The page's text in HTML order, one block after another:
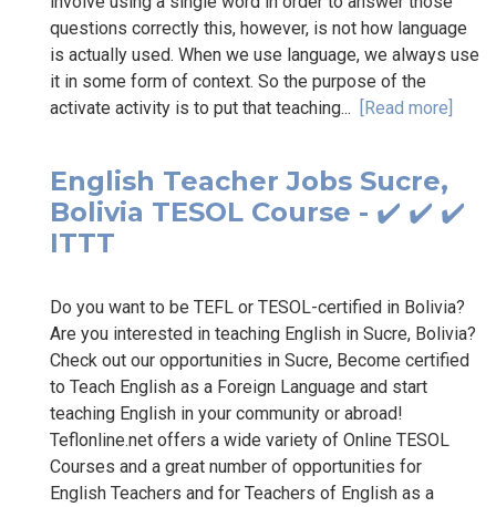
questions correctly this, however, is not how language
is actually used. When we use language, we always use
it in some form of context. So the purpose of the
activate activity is to put that teaching... [Read more]
English Teacher Jobs Sucre,
Bolivia TESOL Course - ✔️ ✔️ ✔️
ITTT
Do you want to be TEFL or TESOL-certified in Bolivia?
Are you interested in teaching English in Sucre, Bolivia?
Check out our opportunities in Sucre, Become certified
to Teach English as a Foreign Language and start
teaching English in your community or abroad!
Teflonline.net offers a wide variety of Online TESOL
Courses and a great number of opportunities for
English Teachers and for Teachers of English as a